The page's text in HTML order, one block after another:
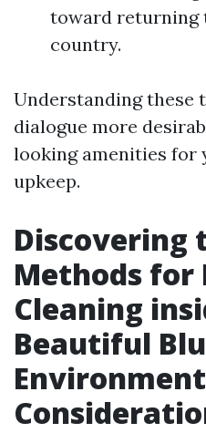
toward returning
country.
Understanding these
dialogue more
looking amenities for
upkeep.
Discovering
Methods for
Cleaning
Beautiful